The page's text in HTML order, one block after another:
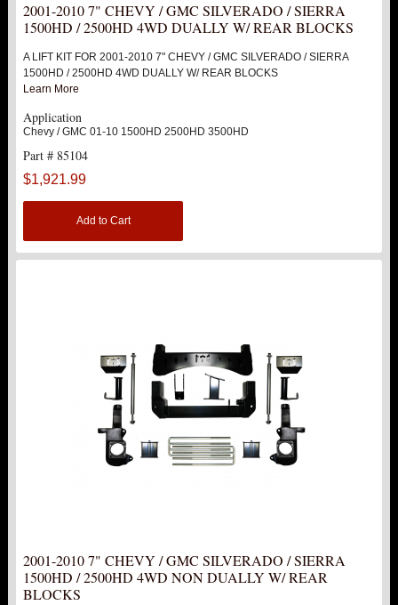
2001-2010 7" CHEVY / GMC SILVERADO / SIERRA
1500HD / 2500HD 4WD DUALLY W/ REAR BLOCKS
A LIFT KIT FOR 2001-2010 7" CHEVY / GMC SILVERADO / SIERRA
1500HD / 2500HD 4WD DUALLY W/ REAR BLOCKS
Learn More
Application
Chevy / GMC 01-10 1500HD 2500HD 3500HD
Part # 85104
$1,921.99
Add to Cart
2001-2010 7" CHEVY / GMC SILVERADO / SIERRA
1500HD / 2500HD 4WD NON DUALLY W/ REAR
BLOCKS